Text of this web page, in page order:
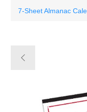
7-Sheet Almanac